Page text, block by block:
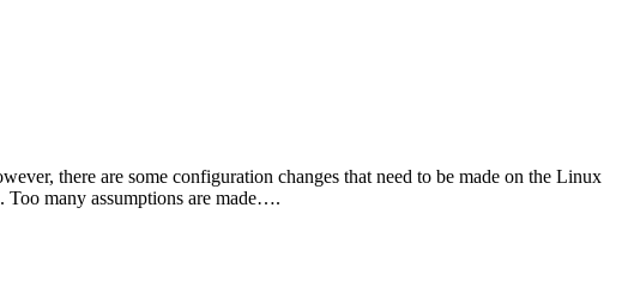
there are some configuration changes that need to be made on the Linux
Too many assumptions are made….